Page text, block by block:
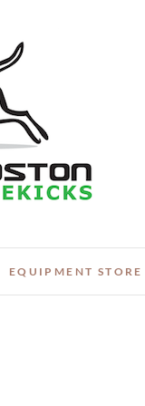
Dog
EQUIPMENT STORE